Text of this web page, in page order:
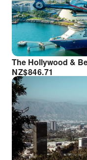
The Hollywood &
NZ$846.71